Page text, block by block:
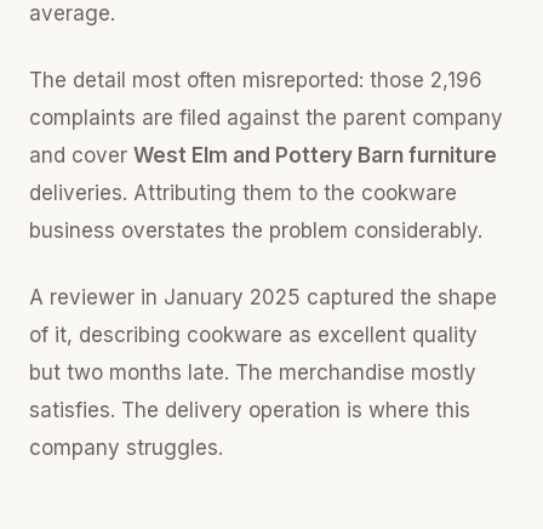
average.
The detail most often misreported: those 2,196
complaints are filed against the parent company
and cover West Elm and Pottery Barn furniture
deliveries. Attributing them to the cookware
business overstates the problem considerably.
A reviewer in January 2025 captured the shape
of it, describing cookware as excellent quality
but two months late. The merchandise mostly
satisfies. The delivery operation is where this
company struggles.